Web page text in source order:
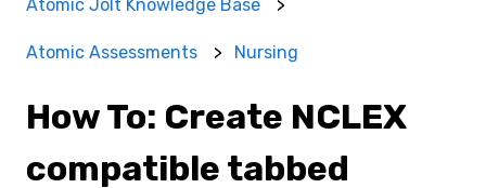
Atomic Jolt Knowledge Base
Atomic Assessments Nursing
How To: Create NCLEX
compatible tabbed